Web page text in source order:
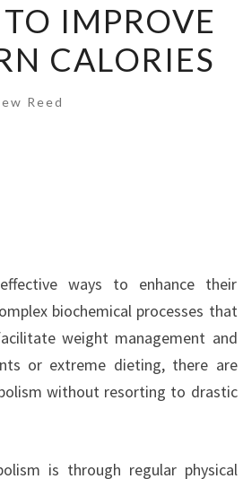
IMPROVE
CALORIES
Reed
ways to enhance their
biochemical processes that
weight management and
or extreme dieting, there are
without resorting to drastic
is through regular physical